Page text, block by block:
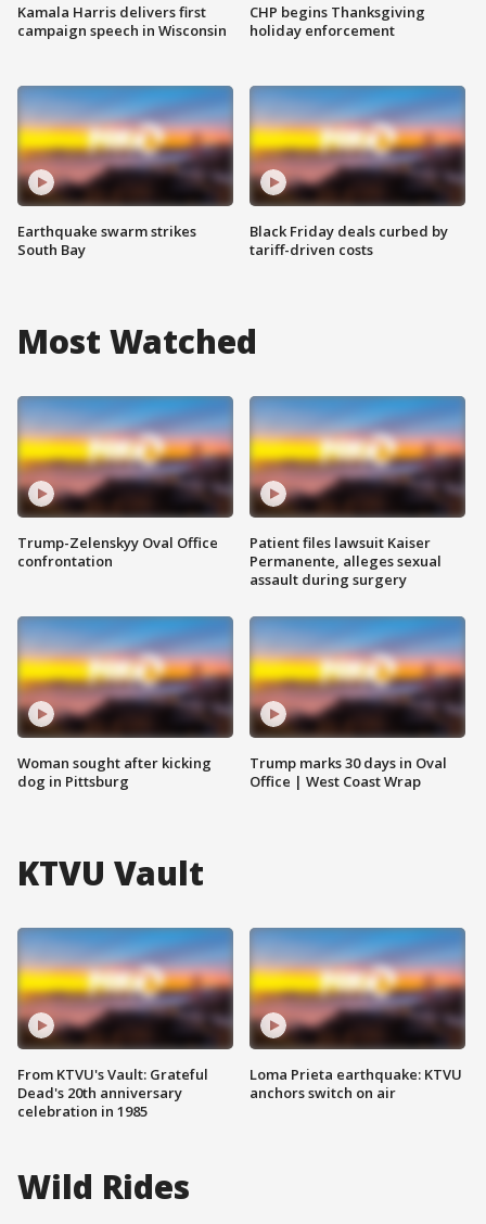
Kamala Harris delivers first
campaign speech in Wisconsin
Earthquake swarm strikes
South Bay
CHP begins Thanksgiving
holiday enforcement
Black Friday deals curbed by
tariff-driven costs
Most Watched
Trump-Zelenskyy Oval Office
confrontation
Woman sought after kicking
dog in Pittsburg
Patient files lawsuit Kaiser
Permanente, alleges sexual
assault during surgery
Trump marks 30 days in Oval
Office | West Coast Wrap
KTVU Vault
From KTVU's Vault: Grateful
Dead's 20th anniversary
celebration in 1985
Loma Prieta earthquake: KTVU
anchors switch on air
Wild Rides